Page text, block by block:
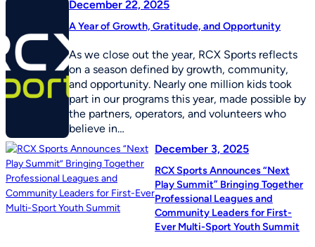
December 22, 2025
A Year of Growth, Gratitude, and Opportunity
As we close out the year, RCX Sports reflects
on a season defined by growth, community,
and opportunity. Nearly one million kids took
part in our programs this year, made possible by
the partners, operators, and volunteers who
believe in…
December 3, 2025
RCX Sports Announces “Next
Play Summit” Bringing Together
Professional Leagues and
Community Leaders for First-
Ever Multi-Sport Youth Summit